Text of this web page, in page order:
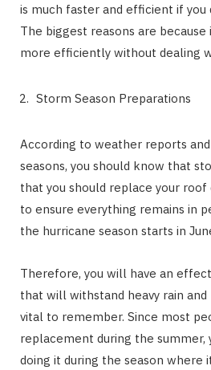
is much faster and efficient if you
The biggest reasons are
more efficiently without dealing
Storm Season Preparations
According to weather reports
seasons, you should know that
that you should replace your
to ensure everything remains in
the hurricane season starts in
Therefore, you will have an
that will withstand heavy rain and
vital to remember. Since most
replacement during the summer,
doing it during the season where